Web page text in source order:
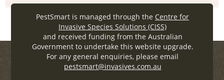
PestSmart is managed through the Centre for
Invasive Species Solutions (CISS)
and received funding from the Australian
Government to undertake this website upgrade.
For any general enquiries, please email
pestsmart@invasives.com.au